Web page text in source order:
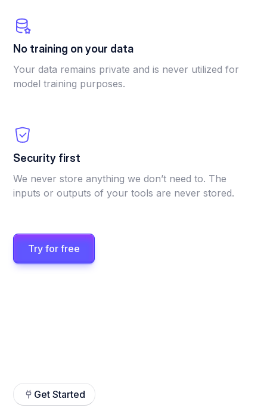
No training on your data
Your data remains private and is never utilized for
model training purposes.
Security first
We never store anything we don’t need to. The
inputs or outputs of your tools are never stored.
Try for free
Get Started